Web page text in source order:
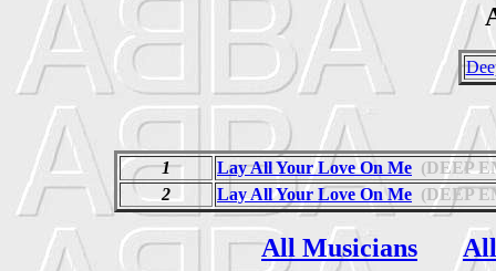
1 Lay All Your Love On Me (DEEP
2
Lay All Your Love On Me (DEEP
All Musicians